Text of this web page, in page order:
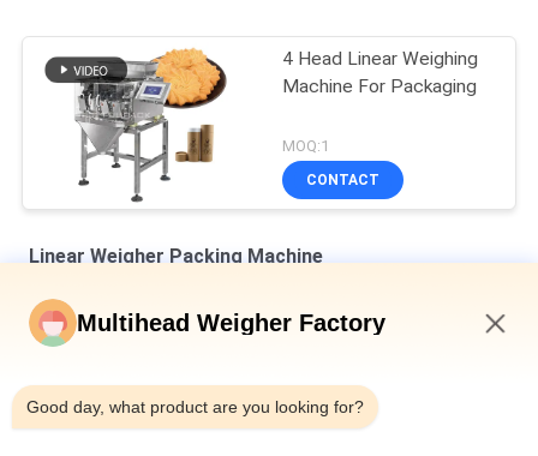
4 Head Linear Weighing
Machine For Packaging
MOQ:1
CONTACT
Linear Weigher Packing Machine
8 Hoppers 0.5L 1.2L Linear Weigher For Tiny Mesh Material Like
Salt SugarMultihead Weigher Factory
Good day, what product are you looking for?